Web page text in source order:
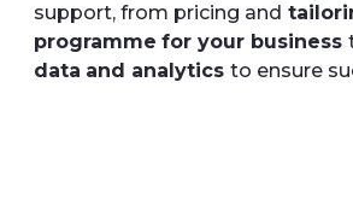
support, from pricing and
programme for your business
data and analytics to ensure